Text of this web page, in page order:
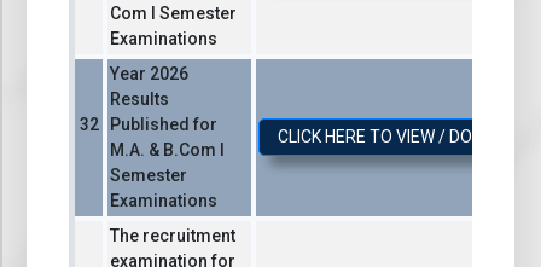
Com I Semester
Examinations
Year 2026
Results
Published for
M.A. & B.Com I
Semester
Examinations
CLICK HERE TO VIEW / DOWNLOAD
The recruitment
examination for